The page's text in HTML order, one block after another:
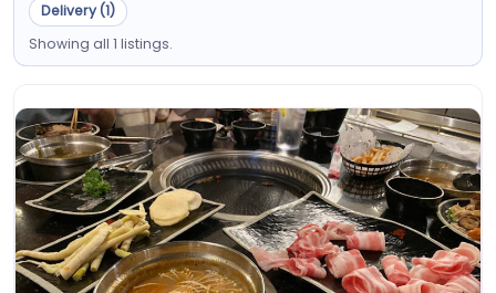
Delivery (1)
Showing all 1 listings.